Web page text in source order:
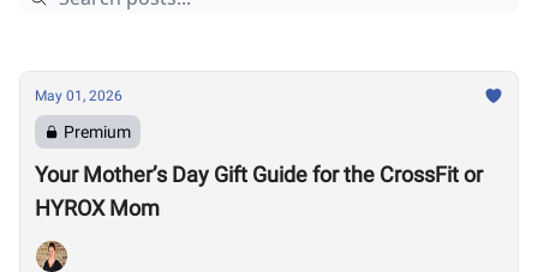
May 01, 2026
Premium
Your Mother’s Day Gift Guide for the CrossFit or
HYROX Mom